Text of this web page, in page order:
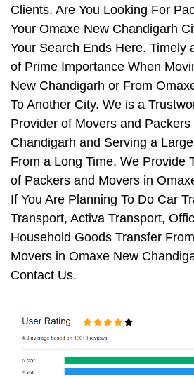
Clients. Are You Looking For
Your Omaxe New Chandigarh
Your Search Ends Here. Timely
of Prime Importance When
New Chandigarh or From
To Another City. We is a
Provider of Movers and
Chandigarh and Serving a
From a Long Time. We Provide
of Packers and Movers in
If You Are Planning To Do Car
Transport, Activa Transport,
Household Goods Transfer
Movers in Omaxe New
Contact Us.